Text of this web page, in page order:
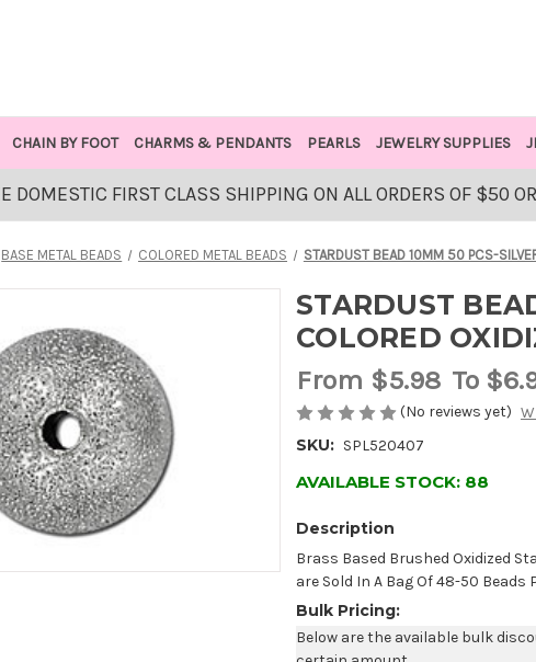
CHAIN BY FOOT CHARMS & PENDANTS PEARLS JEWELRY SUPPLIES
DOMESTIC FIRST CLASS SHIPPING ON ALL ORDERS OF $50
BASE METAL BEADS COLORED METAL BEADS STARDUST BEAD 10MM 50 PCS-
STARDUST
COLORED
From $5.98 To
(No reviews yet)
SKU: SPL520407
AVAILABLE STOCK: 88
Description
Brass Based Brushed Oxidized
are Sold In A Bag Of 48-50 Beads
Bulk Pricing:
Below are the available bulk